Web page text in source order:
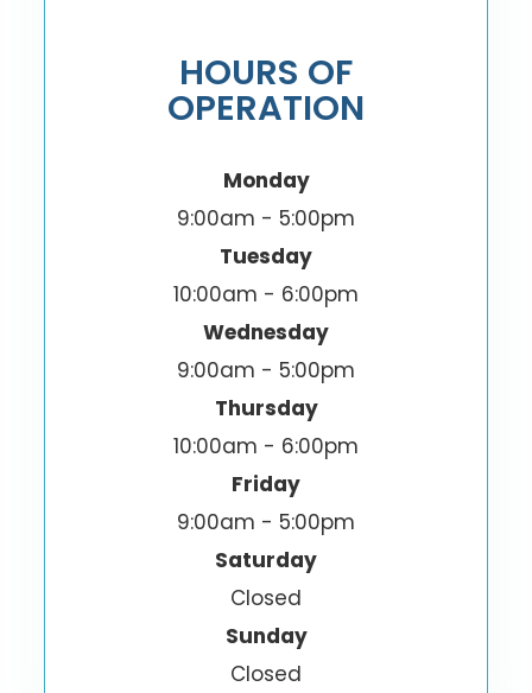
HOURS OF
OPERATION
Monday
9:00am - 5:00pm
Tuesday
10:00am - 6:00pm
Wednesday
9:00am - 5:00pm
Thursday
10:00am - 6:00pm
Friday
9:00am - 5:00pm
Saturday
Closed
Sunday
Closed